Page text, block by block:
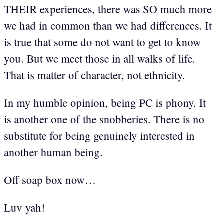
THEIR experiences, there was SO much more
we had in common than we had differences. It
is true that some do not want to get to know
you. But we meet those in all walks of life.
That is matter of character, not ethnicity.
In my humble opinion, being PC is phony. It
is another one of the snobberies. There is no
substitute for being genuinely interested in
another human being.
Off soap box now…
Luv yah!